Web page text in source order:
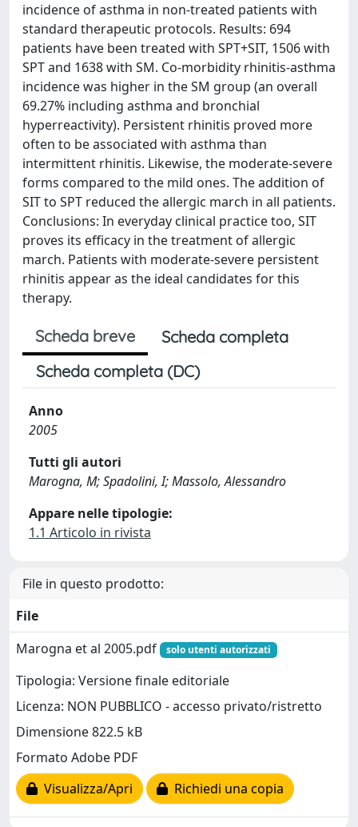
incidence of asthma in non-treated patients with
standard therapeutic protocols. Results: 694
patients have been treated with SPT+SIT, 1506 with
SPT and 1638 with SM. Co-morbidity rhinitis-asthma
incidence was higher in the SM group (an overall
69.27% including asthma and bronchial
hyperreactivity). Persistent rhinitis proved more
often to be associated with asthma than
intermittent rhinitis. Likewise, the moderate-severe
forms compared to the mild ones. The addition of
SIT to SPT reduced the allergic march in all patients.
Conclusions: In everyday clinical practice too, SIT
proves its efficacy in the treatment of allergic
march. Patients with moderate-severe persistent
rhinitis appear as the ideal candidates for this
therapy.
Scheda breve
Scheda completa
Scheda completa (DC)
Anno
2005
Tutti gli autori
Marogna, M; Spadolini, I; Massolo, Alessandro
Appare nelle tipologie:
1.1 Articolo in rivista
File in questo prodotto:
File
Marogna et al 2005.pdf
solo utenti autorizzati
Tipologia: Versione finale editoriale
Licenza: NON PUBBLICO - accesso privato/ristretto
Dimensione 822.5 kB
Formato Adobe PDF
Visualizza/Apri
Richiedi una copia